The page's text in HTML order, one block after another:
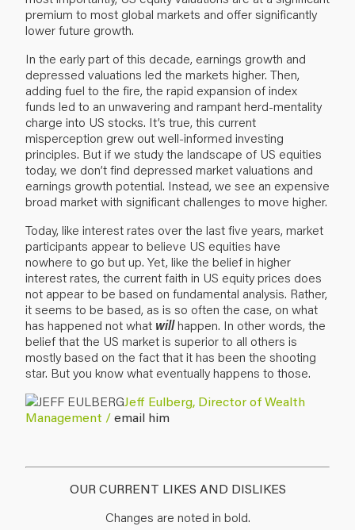
premium to most global markets and offer significantly
lower future growth.
In the early part of this decade, earnings growth and
depressed valuations led the markets higher. Then,
adding fuel to the fire, the rapid expansion of index
funds led to an unwavering and rampant herd-mentality
charge into US stocks. It’s true, this current
misperception grew out well-informed investing
principles. But if we study the landscape of US equities
today, we don’t find depressed market valuations and
earnings growth potential. Instead, we see an expensive
broad market with significant challenges to move higher.
Today, like interest rates over the last five years, market
participants appear to believe US equities have
nowhere to go but up. Yet, like the belief in higher
interest rates, the current faith in US equity prices does
not appear to be based on fundamental analysis. Rather,
it seems to be based, as is so often the case, on what
has happened not what willhappen. In other words, the
belief that the US market is superior to all others is
mostly based on the fact that it has been the shooting
star. But you know what eventually happens to those.
Jeff Eulberg, Director of Wealth
Management /email him
OUR CURRENT LIKES AND DISLIKES
Changes are noted in bold.